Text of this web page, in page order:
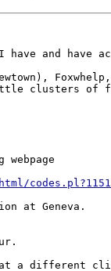
have and have
little clusters
at Geneva.
at a different